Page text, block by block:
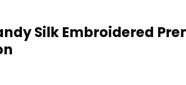
Silk Embroidered